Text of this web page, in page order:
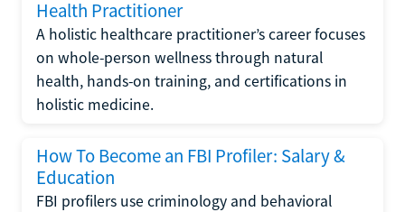
Health Practitioner
A holistic healthcare practitioner’s career focuses
on whole-person wellness through natural
health, hands-on training, and certifications in
holistic medicine.
How To Become an FBI Profiler: Salary &
Education
FBI profilers use criminology and behavioral